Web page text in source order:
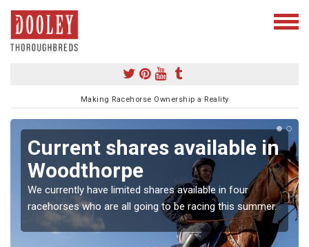
Making Racehorse Ownership a Reality
Current shares available in
Woodthorpe
We currently have limited shares available in four
racehorses who are all going to be racing this summer.